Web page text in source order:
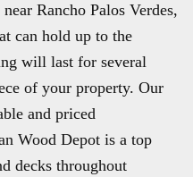
Rancho Palos Verdes,
can hold up to the
will last for several
of your property. Our
and priced
Wood Depot is a top
decks throughout